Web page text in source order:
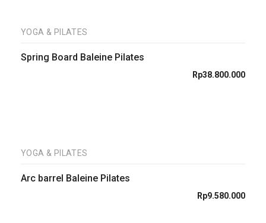
YOGA & PILATES
Spring Board Baleine Pilates
Rp38.800.000
YOGA & PILATES
Arc barrel Baleine Pilates
Rp9.580.000